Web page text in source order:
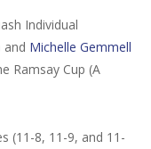
Individual
and Michelle Gemmell
Ramsay Cup (A
(11-8, 11-9, and 11-